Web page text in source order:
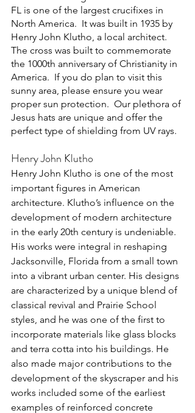
FL is one of the largest crucifixes in
North America.  It was built in 1935 by
Henry John Klutho, a local architect.
The cross was built to commemorate
the 1000th anniversary of Christianity in
America.  If you do plan to visit this
sunny area, please ensure you wear
proper sun protection.  Our plethora of
Jesus hats are unique and offer the
perfect type of shielding from UV rays.
Henry John Klutho
Henry John Klutho is one of the most
important figures in American
architecture. Klutho’s influence on the
development of modern architecture
in the early 20th century is undeniable.
His works were integral in reshaping
Jacksonville, Florida from a small town
into a vibrant urban center. His designs
are characterized by a unique blend of
classical revival and Prairie School
styles, and he was one of the first to
incorporate materials like glass blocks
and terra cotta into his buildings. He
also made major contributions to the
development of the skyscraper and his
works included some of the earliest
examples of reinforced concrete